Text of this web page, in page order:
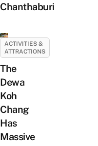
Chanthaburi
ACTIVITIES &
ATTRACTIONS
The
Dewa
Koh
Chang
Has
Massive